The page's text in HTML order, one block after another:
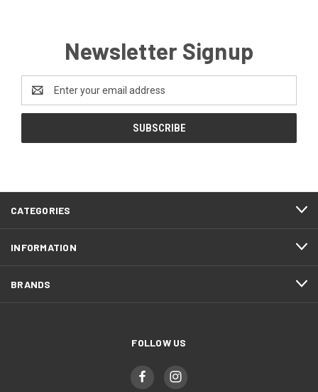
Newsletter Signup
Address
CATEGORIES
INFORMATION
BRANDS
FOLLOW US